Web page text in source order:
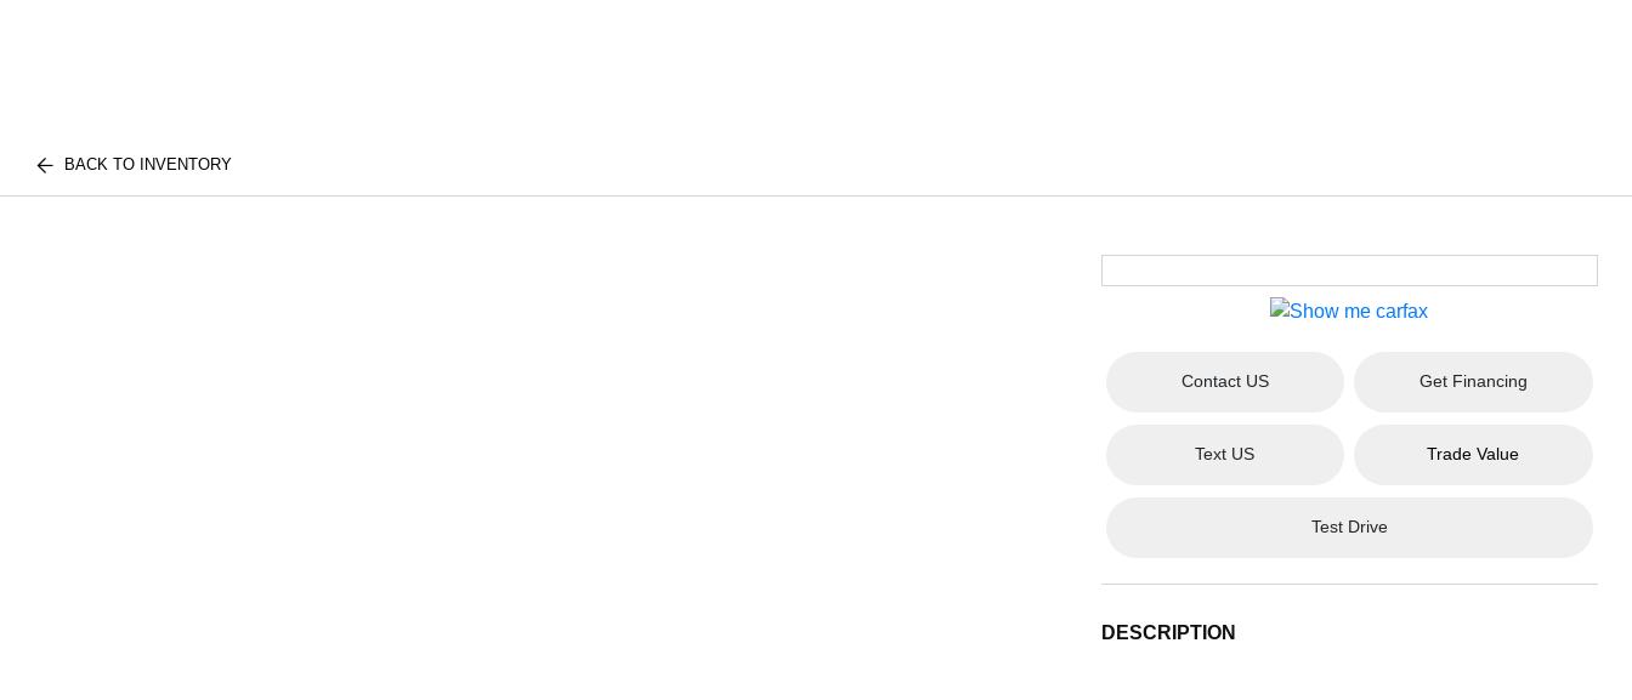
BACK TO INVENTORY
Contact US Get Financing
Text US Trade Value
Test Drive
DESCRIPTION